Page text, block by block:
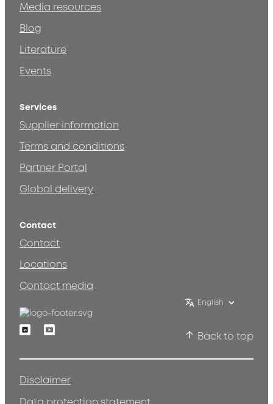
Media resources
Blog
Literature
Events
Services
Supplier information
Terms and conditions
Partner Portal
Global delivery
Contact
Contact
Locations
Contact media
English
LinkedinYoutube
Back to top
Disclaimer